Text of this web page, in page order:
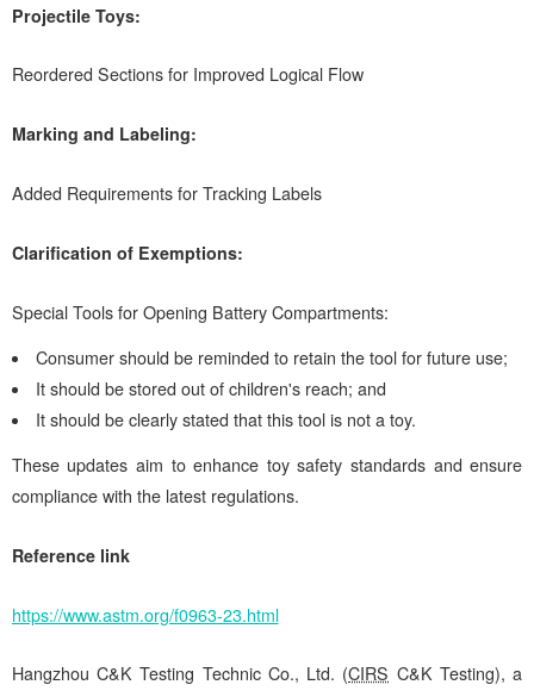
Projectile Toys:
Reordered Sections for Improved Logical Flow
Marking and Labeling:
Added Requirements for Tracking Labels
Clarification of Exemptions:
Special Tools for Opening Battery Compartments:
Consumer should be reminded to retain the tool for future use;
It should be stored out of children's reach; and
It should be clearly stated that this tool is not a toy.
These updates aim to enhance toy safety standards and ensure
compliance with the latest regulations.
Reference link
https://www.astm.org/f0963-23.html
Hangzhou C&K Testing Technic Co., Ltd. (CIRS C&K Testing), a